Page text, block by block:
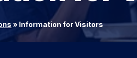
» Information for Visitors